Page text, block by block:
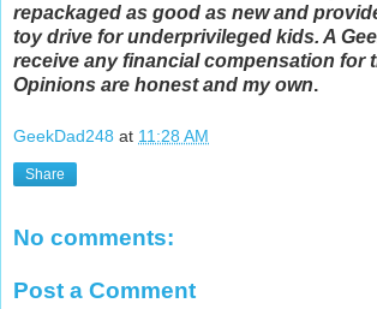
repackaged as good as new and
toy drive for underprivileged kids. A
receive any financial compensation for
Opinions are honest and my own.
GeekDad248 at 11:28 AM
Share
No comments:
Post a Comment